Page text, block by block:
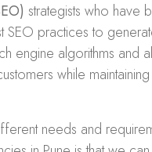
strategists who have
practices to
engine algorithms and
while
needs and